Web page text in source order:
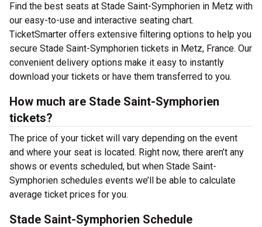
Find the best seats at Stade Saint-Symphorien in Metz with
our easy-to-use and interactive seating chart.
TicketSmarter offers extensive filtering options to help you
secure Stade Saint-Symphorien tickets in Metz, France. Our
convenient delivery options make it easy to instantly
download your tickets or have them transferred to you.
How much are Stade Saint-Symphorien
tickets?
The price of your ticket will vary depending on the event
and where your seat is located. Right now, there aren’t any
shows or events scheduled, but when Stade Saint-
Symphorien schedules events we’ll be able to calculate
average ticket prices for you.
Stade Saint-Symphorien Schedule